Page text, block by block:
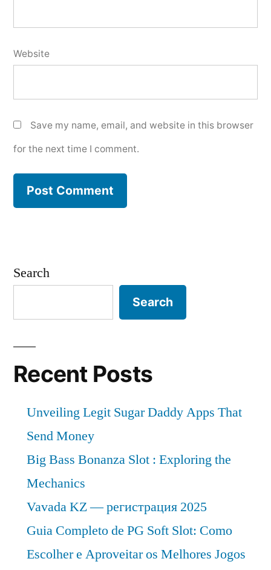
Website
Save my name, email, and website in this browser
for the next time I comment.
Search
Search
Recent Posts
Unveiling Legit Sugar Daddy Apps That
Send Money
Big Bass Bonanza Slot : Exploring the
Mechanics
Vavada KZ — регистрация 2025
Guia Completo de PG Soft Slot: Como
Escolher e Aproveitar os Melhores Jogos